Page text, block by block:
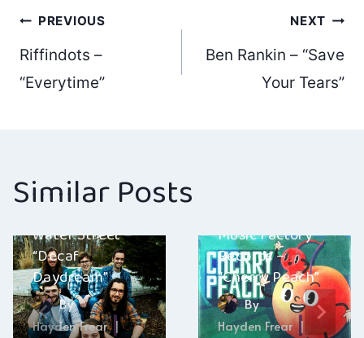
Post
navigation
PREVIOUS
Riffindots –
“Everytime”
NEXT
Ben Rankin – “Save
Your Tears”
Similar Posts
Water Street –
“Decaf
Daydream”
By
Hayden Frear
Music Factory
Records –
“Cherry Peach”
By
Hayden Frear